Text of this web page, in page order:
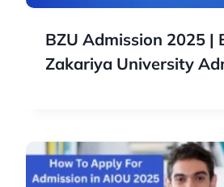
BZU Admission 2025 |
Zakariya University